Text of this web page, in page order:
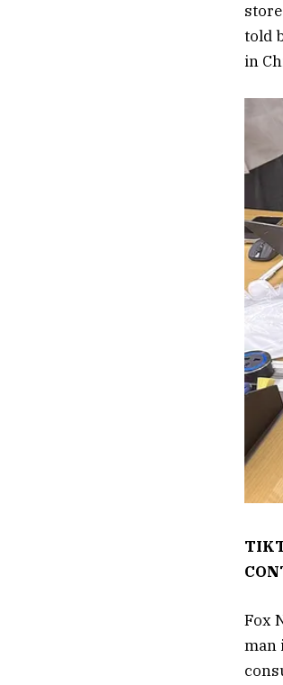
told
in
Fox
man